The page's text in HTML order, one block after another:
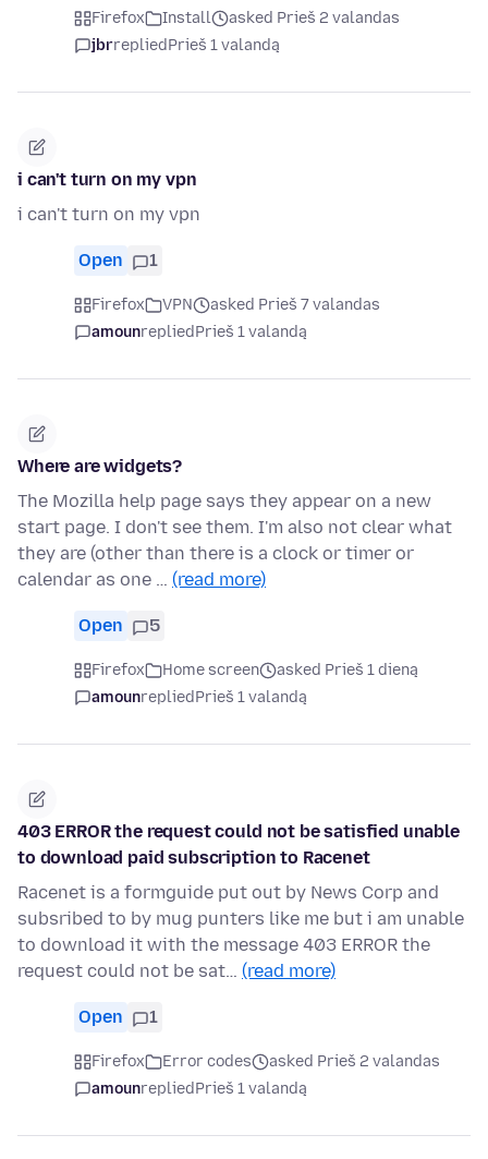
Firefox Install
asked Prieš 2 valandas
jbrrepliedPrieš 1 valandą
i can't turn on my vpn
i can't turn on my vpn
Open 1
Firefox VPN
asked Prieš 7 valandas
amounrepliedPrieš 1 valandą
Where are widgets?
The Mozilla help page says they appear on a new
start page. I don't see them. I'm also not clear what
they are (other than there is a clock or timer or
calendar as one … (read more)
Open 5
Firefox Home screen
asked Prieš 1 dieną
amounrepliedPrieš 1 valandą
403 ERROR the request could not be satisfied unable
to download paid subscription to Racenet
Racenet is a formguide put out by News Corp and
subsribed to by mug punters like me but i am unable
to download it with the message 403 ERROR the
request could not be sat… (read more)
Open 1
Firefox Error codes
asked Prieš 2 valandas
amounrepliedPrieš 1 valandą